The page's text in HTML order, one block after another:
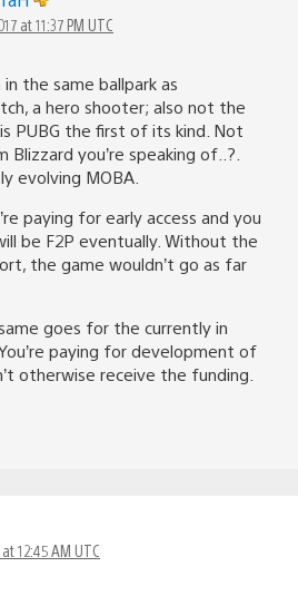
at 11:37 PM UTC
the same ballpark as
a hero shooter; also not the
PUBG the first of its kind. Not
you’re speaking of..?.
evolving MOBA.
paying for early access and you
be F2P eventually. Without the
the game wouldn’t go as far
goes for the currently in
paying for development of
otherwise receive the funding.
12:45 AM UTC